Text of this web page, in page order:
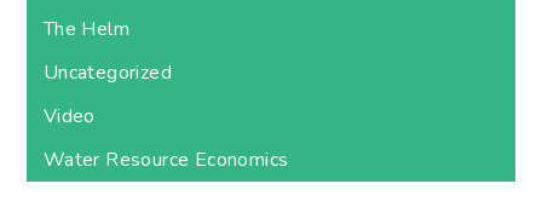
The Helm
Uncategorized
Video
Water Resource Economics